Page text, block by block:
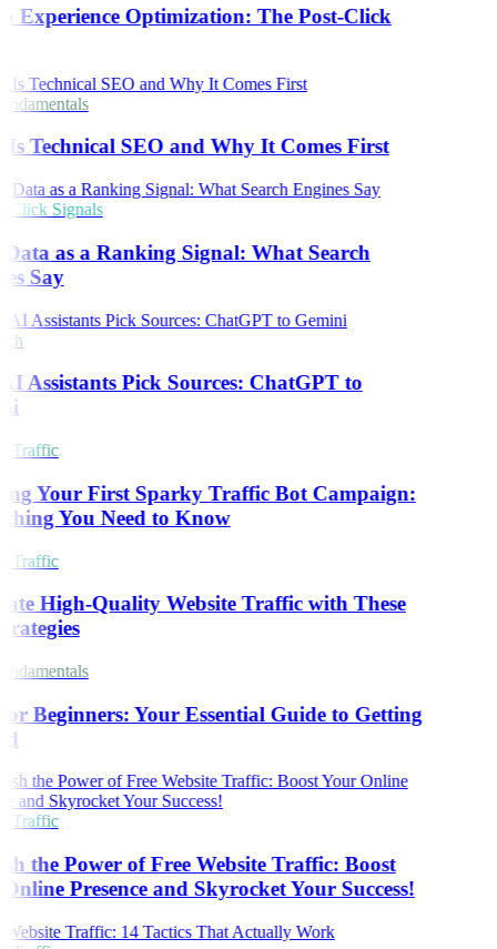
Experience Optimization: The Post-Click
Technical SEO and Why It Comes First
Signals
as a Ranking Signal: What Search
Say
Assistants Pick Sources: ChatGPT to
Traffic
Your First Sparky Traffic Bot Campaign:
You Need to Know
Traffic
High-Quality Website Traffic with These
Beginners: Your Essential Guide to Getting
Traffic
the Power of Free Website Traffic: Boost
Presence and Skyrocket Your Success!